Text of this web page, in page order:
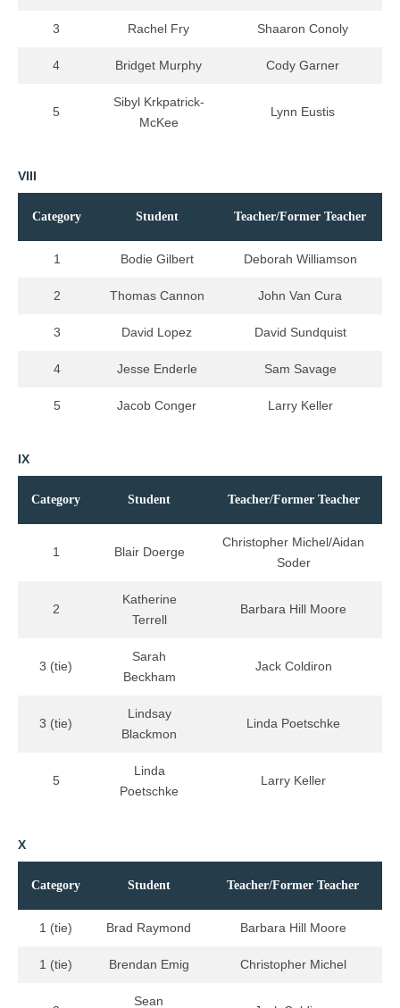
3 Rachel Fry Shaaron Conoly
4 Bridget Murphy Cody Garner
5
Sibyl Krkpatrick-
McKee
Lynn Eustis
VIII
Category Student Teacher/Former Teacher
1 Bodie Gilbert Deborah Williamson
2 Thomas Cannon John Van Cura
3 David Lopez David Sundquist
4 Jesse Enderle Sam Savage
5 Jacob Conger Larry Keller
IX
Category Student Teacher/Former Teacher
1 Blair Doerge
Christopher Michel/Aidan
Soder
2
Katherine
Terrell
Barbara Hill Moore
3 (tie)
Sarah
Beckham
Jack Coldiron
3 (tie)
Lindsay
Blackmon
Linda Poetschke
5
Linda
Poetschke
Larry Keller
X
Category Student Teacher/Former Teacher
1 (tie) Brad Raymond Barbara Hill Moore
1 (tie) Brendan Emig Christopher Michel
Sean